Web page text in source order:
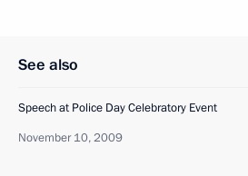
See also
Speech at Police Day Celebratory Event
November 10, 2009